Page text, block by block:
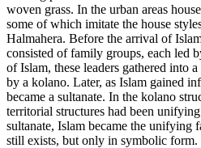
woven grass. In the urban areas
some of which imitate the house
Halmahera. Before the arrival of
consisted of family groups, each led
of Islam, these leaders gathered into
by a kolano. Later, as Islam gained
became a sultanate. In the kolano
territorial structures had been
sultanate, Islam became the unifying
still exists, but only in symbolic form.